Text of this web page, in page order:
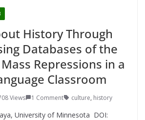
History Through
Databases of the
Repressions in a
Classroom
Views 1 Comment culture, history
University of Minnesota DOI: